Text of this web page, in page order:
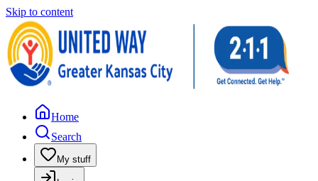
Skip to content
Home
Search
My stuff